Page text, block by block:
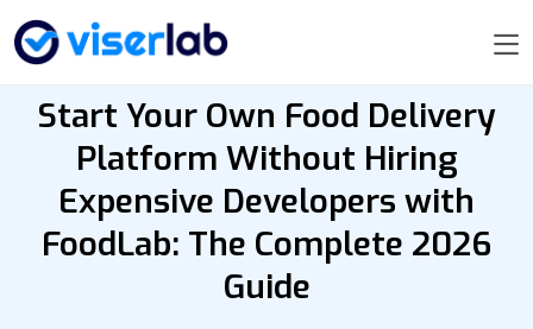
Start Your Own Food Delivery
Platform Without Hiring
Expensive Developers with
FoodLab: The Complete 2026
Guide